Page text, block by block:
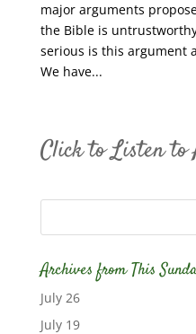
major arguments
the Bible is
serious is this argument
We have...
Click to Listen to
Archives from This
July 26
July 19